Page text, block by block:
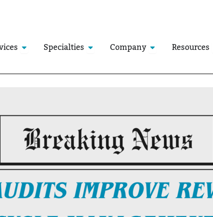
Open Services
Specialties Open Specialties
Company Open Company
Resources